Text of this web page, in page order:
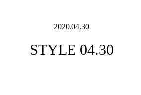
2020.04.30
STYLE 04.30